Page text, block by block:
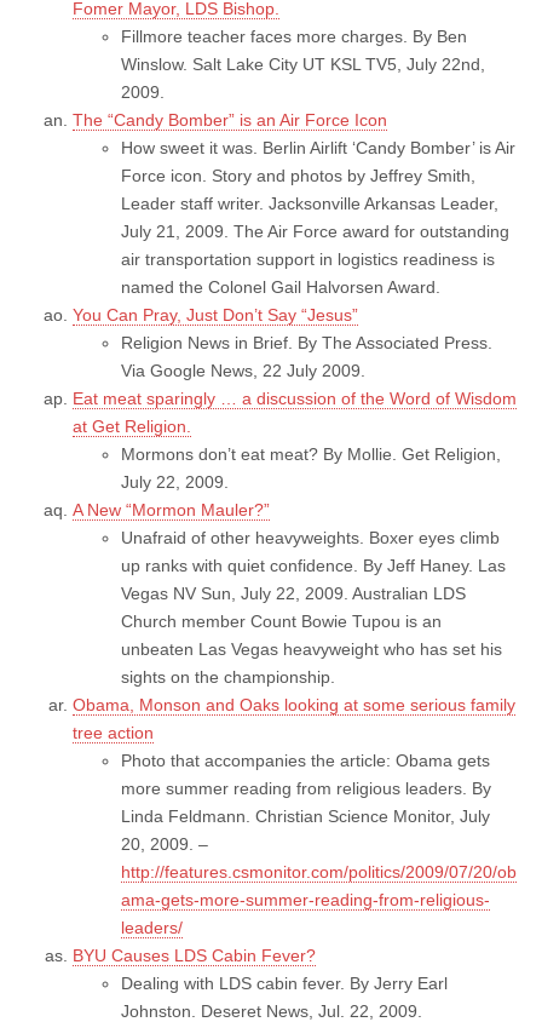
Fomer Mayor, LDS Bishop.
Fillmore teacher faces more charges. By Ben
Winslow. Salt Lake City UT KSL TV5, July 22nd,
2009.
The “Candy Bomber” is an Air Force Icon
How sweet it was. Berlin Airlift ‘Candy Bomber’ is Air
Force icon. Story and photos by Jeffrey Smith,
Leader staff writer. Jacksonville Arkansas Leader,
July 21, 2009. The Air Force award for outstanding
air transportation support in logistics readiness is
named the Colonel Gail Halvorsen Award.
You Can Pray, Just Don’t Say “Jesus”
Religion News in Brief. By The Associated Press.
Via Google News, 22 July 2009.
Eat meat sparingly … a discussion of the Word of Wisdom
at Get Religion.
Mormons don’t eat meat? By Mollie. Get Religion,
July 22, 2009.
A New “Mormon Mauler?”
Unafraid of other heavyweights. Boxer eyes climb
up ranks with quiet confidence. By Jeff Haney. Las
Vegas NV Sun, July 22, 2009. Australian LDS
Church member Count Bowie Tupou is an
unbeaten Las Vegas heavyweight who has set his
sights on the championship.
Obama, Monson and Oaks looking at some serious family
tree action
Photo that accompanies the article: Obama gets
more summer reading from religious leaders. By
Linda Feldmann. Christian Science Monitor, July
20, 2009. –
http://features.csmonitor.com/politics/2009/07/20/ob
ama-gets-more-summer-reading-from-religious-
leaders/
BYU Causes LDS Cabin Fever?
Dealing with LDS cabin fever. By Jerry Earl
Johnston. Deseret News, Jul. 22, 2009.